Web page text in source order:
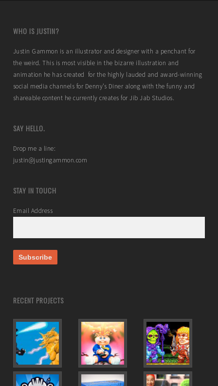
WHO IS JUSTIN?
Justin Gammon is an illustrator and designer with a penchant for
the weird. This is most visible in the bizarre illustration and
animation he has created for the highly lauded and award-winning
social media channels for Denny’s Diner along with the funny and
shareable content he currently creates for Jib Jab Studios.
SAY HELLO.
Drop me a line:
justin@justingammon.com
STAY IN TOUCH
Email Address
RECENT PROJECTS